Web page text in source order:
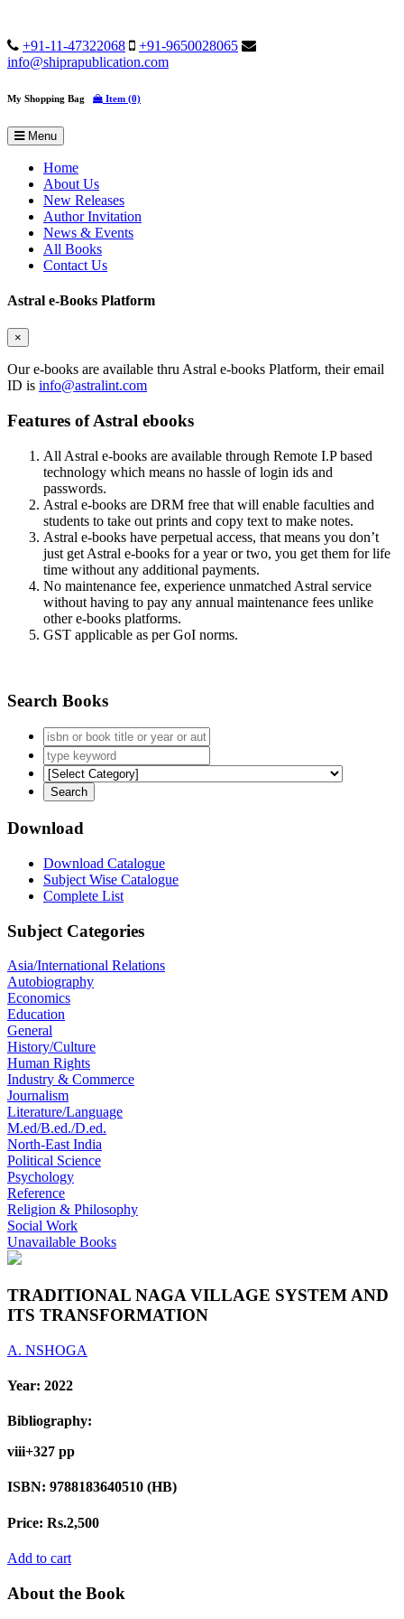
+91-11-47322068
+91-9650028065
info@shiprapublication.com
My Shopping Bag Item (0)
Menu
Home
About Us
New Releases
Author Invitation
News & Events
All Books
Contact Us
Astral e-Books Platform
×
Our e-books are available thru Astral e-books Platform, their email
ID is info@astralint.com
Features of Astral ebooks
All Astral e-books are available through Remote I.P based
technology which means no hassle of login ids and
passwords.
Astral e-books are DRM free that will enable faculties and
students to take out prints and copy text to make notes.
Astral e-books have perpetual access, that means you don’t
just get Astral e-books for a year or two, you get them for life
time without any additional payments.
No maintenance fee, experience unmatched Astral service
without having to pay any annual maintenance fees unlike
other e-books platforms.
GST applicable as per GoI norms.
Search Books
Download
Download Catalogue
Subject Wise Catalogue
Complete List
Subject Categories
Asia/International Relations
Autobiography
Economics
Education
General
History/Culture
Human Rights
Industry & Commerce
Journalism
Literature/Language
M.ed/B.ed./D.ed.
North-East India
Political Science
Psychology
Reference
Religion & Philosophy
Social Work
Unavailable Books
TRADITIONAL NAGA VILLAGE SYSTEM AND
ITS TRANSFORMATION
A. NSHOGA
Year: 2022
Bibliography:
viii+327 pp
ISBN: 9788183640510 (HB)
Price: Rs.2,500
Add to cart
About the Book